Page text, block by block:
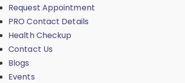
Request Appointment
PRO Contact Details
Health Checkup
Contact Us
Blogs
Events